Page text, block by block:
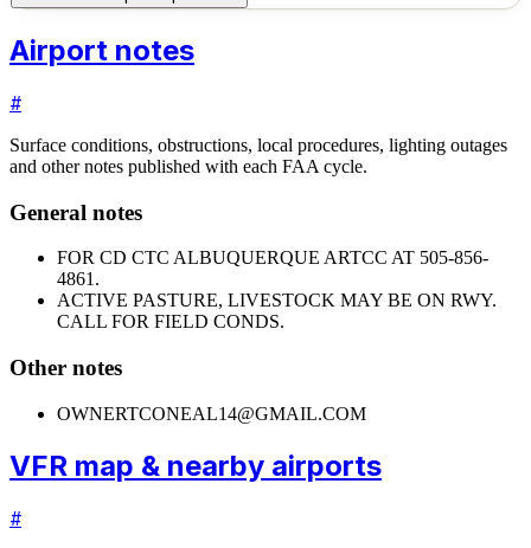
Airport notes
#
Surface conditions, obstructions, local procedures, lighting outages
and other notes published with each FAA cycle.
General notes
FOR CD CTC ALBUQUERQUE ARTCC AT 505-856-
4861.
ACTIVE PASTURE, LIVESTOCK MAY BE ON RWY.
CALL FOR FIELD CONDS.
Other notes
OWNERTCONEAL14@GMAIL.COM
VFR map & nearby airports
#